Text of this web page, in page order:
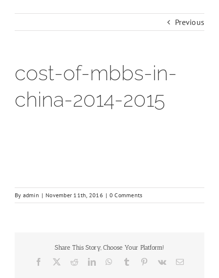
Previous
cost-of-mbbs-in-
china-2014-2015
By admin | November 11th, 2016 | 0 Comments
Share This Story, Choose Your Platform!
Facebook RedditLinkedInWhatsApp
Tumblr Pinterest
Vk Email